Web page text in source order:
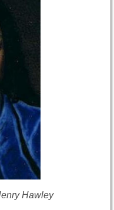
Hawley